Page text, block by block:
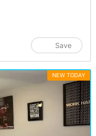
Save
NEW TODAY